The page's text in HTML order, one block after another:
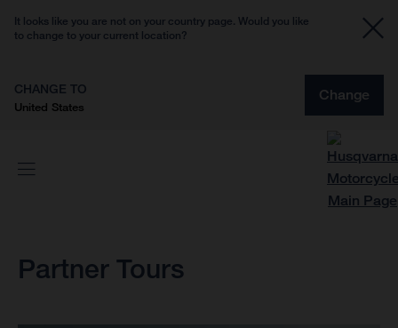
It looks like you are not on your country page. Would you like
to change to your current location?
CHANGE TO
United States
Change
Partner Tours